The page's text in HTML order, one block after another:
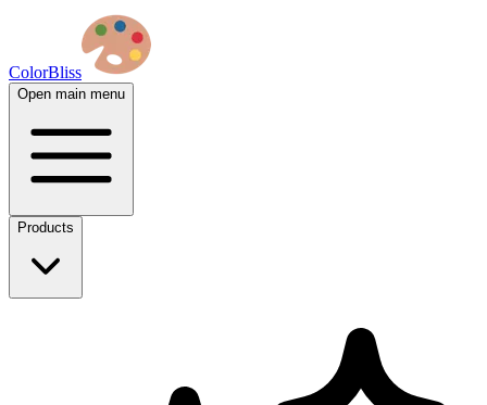
ColorBliss
Open main menu
Products